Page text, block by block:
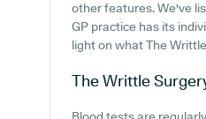
other features. We've
GP practice has its
light on what The
The Writtle